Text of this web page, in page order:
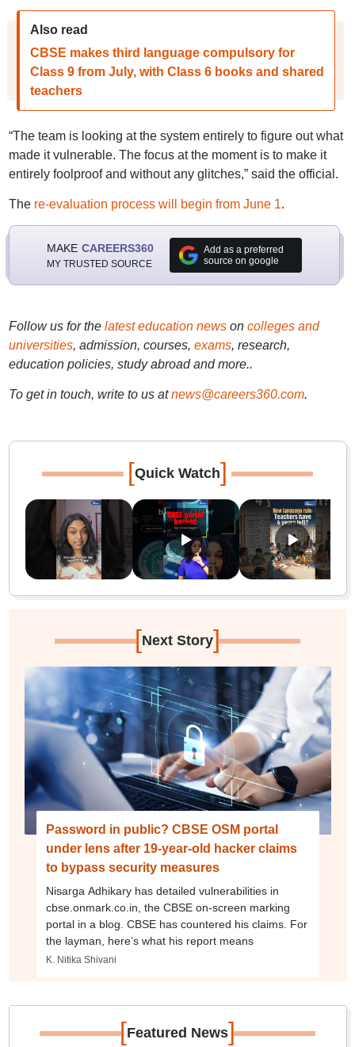
Also read
CBSE makes third language compulsory for
Class 9 from July, with Class 6 books and shared
teachers
“The team is looking at the system entirely to figure out what
made it vulnerable. The focus at the moment is to make it
entirely foolproof and without any glitches,” said the official.
The re-evaluation process will begin from June 1.
MAKE CAREERS360
MY TRUSTED SOURCE
Add as a preferred
source on google
Follow us for the latest education newson colleges and
universities, admission, courses, exams, research,
education policies, study abroad and more..
To get in touch, write to us at news@careers360.com.
[Quick Watch]
[Next Story]
Password in public? CBSE OSM portal
under lens after 19-year-old hacker claims
to bypass security measures
Nisarga Adhikary has detailed vulnerabilities in
cbse.onmark.co.in, the CBSE on-screen marking
portal in a blog. CBSE has countered his claims. For
the layman, here’s what his report means
K. Nitika Shivani
[Featured News]